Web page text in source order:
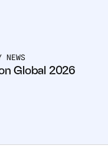
NEWS
Global 2026